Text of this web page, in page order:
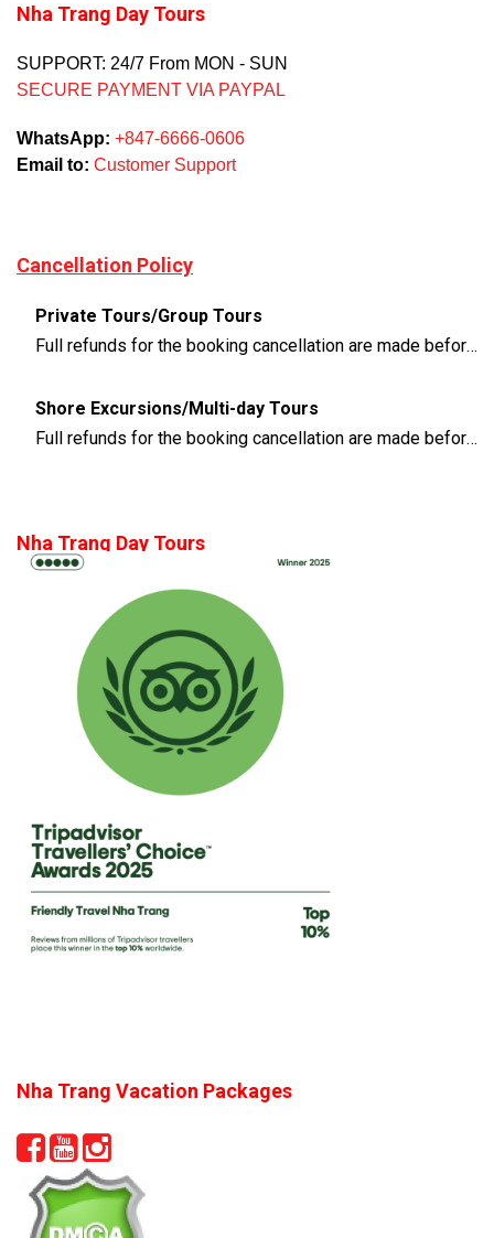
Nha Trang Day Tours
SUPPORT: 24/7 From MON - SUN
SECURE PAYMENT VIA PAYPAL
WhatsApp: +847-6666-0606
Email to: Customer Support
Cancellation Policy
Private Tours/Group Tours
Full refunds for the booking cancellation are made before 3 days of the departure time
Shore Excursions/Multi-day Tours
Full refunds for the booking cancellation are made before 14 days of the departure time
Nha Trang Day Tours
Nha Trang Vacation Packages